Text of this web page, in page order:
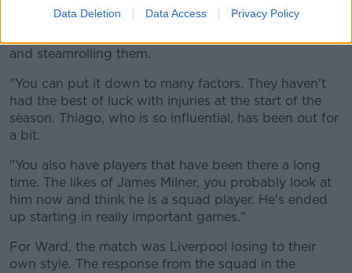
Data Deletion Data Access Privacy Policy
the whole 90 minutes," Ward said. "You become
and steamrolling them.
"You can put it down to many factors. They haven't
had the best of luck with injuries at the start of the
season. Thiago, who is so influential, has been out for
a bit.
"You also have players that have been there a long
time. The likes of James Milner, you probably look at
him now and think he is a squad player. He's ended
up starting in really important games."
For Ward, the match was Liverpool losing to their
own style. The response from the squad in the